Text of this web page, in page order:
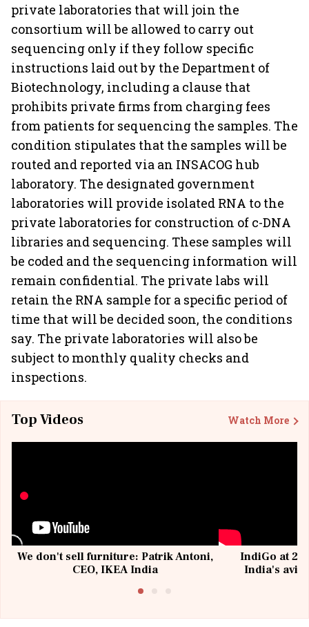
private laboratories that will join the
consortium will be allowed to carry out
sequencing only if they follow specific
instructions laid out by the Department of
Biotechnology, including a clause that
prohibits private firms from charging fees
from patients for sequencing the samples. The
condition stipulates that the samples will be
routed and reported via an INSACOG hub
laboratory. The designated government
laboratories will provide isolated RNA to the
private laboratories for construction of c-DNA
libraries and sequencing. These samples will
be coded and the sequencing information will
remain confidential. The private labs will
retain the RNA sample for a specific period of
time that will be decided soon, the conditions
say. The private laboratories will also be
subject to monthly quality checks and
inspections.
Top Videos Watch More
We don't sell furniture: Patrik Antoni,
CEO, IKEA India
IndiGo at 20
India's